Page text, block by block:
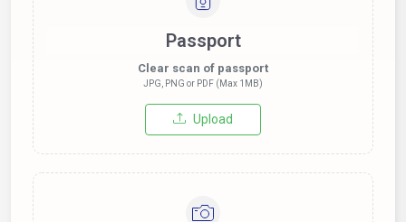
Passport
Clear scan of passport
JPG, PNG or PDF (Max 1MB)
Upload